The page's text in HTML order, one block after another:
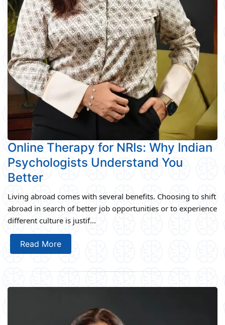
Online Therapy for NRIs: Why Indian
Psychologists Understand You
Better
Living abroad comes with several benefits. Choosing to shift
abroad in search of better job opportunities or to experience
different culture is justif...
Read More